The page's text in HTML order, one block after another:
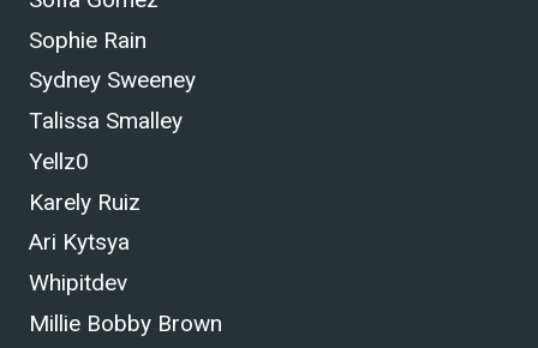
Sophie Rain
Sydney Sweeney
Talissa Smalley
Yellz0
Karely Ruiz
Ari Kytsya
Whipitdev
Millie Bobby Brown